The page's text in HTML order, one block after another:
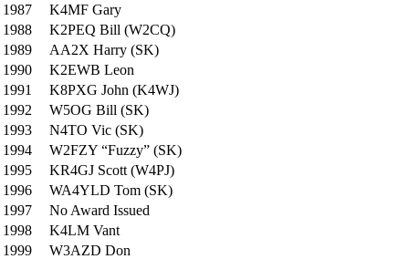
1987
K4MF Gary
1988
K2PEQ Bill (W2CQ)
1989
AA2X Harry (SK)
1990
K2EWB Leon
1991
K8PXG John (K4WJ)
1992
W5OG Bill (SK)
1993
N4TO Vic (SK)
1994
W2FZY “Fuzzy” (SK)
1995
KR4GJ Scott (W4PJ)
1996
WA4YLD Tom (SK)
1997
No Award Issued
1998
K4LM Vant
1999
W3AZD Don